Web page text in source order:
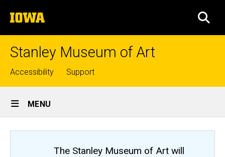
to
content
The
University
of
Stanley Museum of Art
Top
links
Accessibility Support
Site
Main
Navigation
MENU
The Stanley Museum of Art will